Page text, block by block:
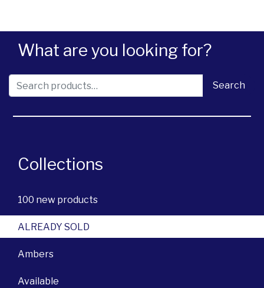
What are you looking for?
Search for: Search
Collections
100 new products
ALREADY SOLD
Ambers
Available